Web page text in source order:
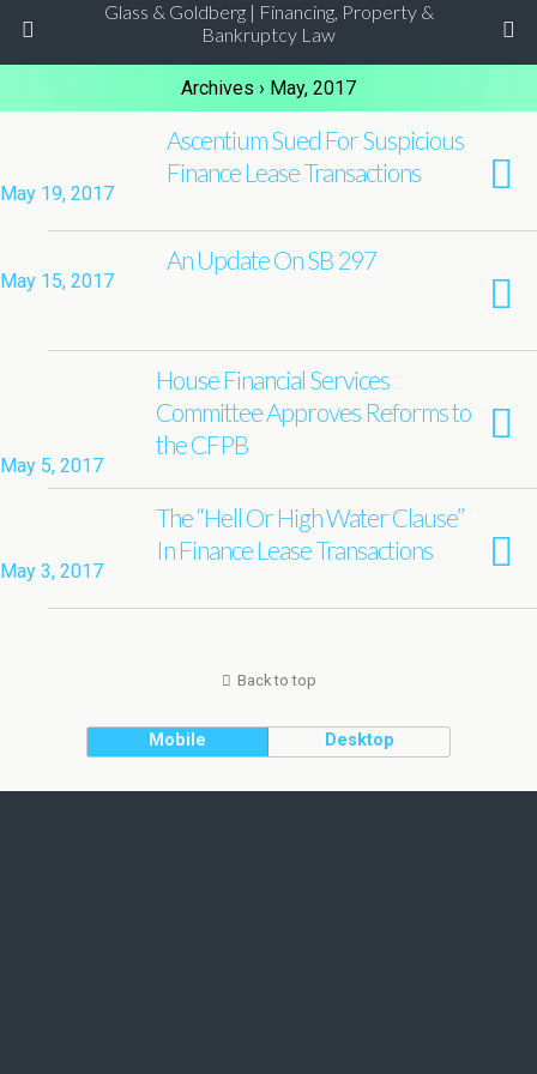
Glass & Goldberg | Financing, Property &
Bankruptcy Law
Archives › May, 2017
May 19, 2017
Ascentium Sued For Suspicious
Finance Lease Transactions
May 15, 2017
An Update On SB 297
May 5, 2017
House Financial Services
Committee Approves Reforms to
the CFPB
May 3, 2017
The “Hell Or High Water Clause”
In Finance Lease Transactions
Back to top
Mobile Desktop